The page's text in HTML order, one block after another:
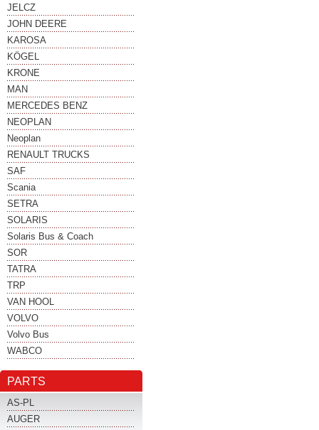
JELCZ
JOHN DEERE
KAROSA
KÖGEL
KRONE
MAN
MERCEDES BENZ
NEOPLAN
Neoplan
RENAULT TRUCKS
SAF
Scania
SETRA
SOLARIS
Solaris Bus & Coach
SOR
TATRA
TRP
VAN HOOL
VOLVO
Volvo Bus
WABCO
PARTS
AS-PL
AUGER